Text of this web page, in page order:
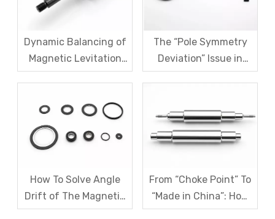
Dynamic Balancing of
Magnetic Levitation
Motor Rotors: A
Analysis of G1.0 And
G2.5 Standards And
Testing Processes
The “Pole Symmetry
Deviation” Issue in
Multi-Pole Magnetic
Remediation Solutions
How To Solve Angle
Drift of The Magnetic
Code Disk in Robot
From “Choke Point” To
“Made in China”: How
SDM Forges Domestic